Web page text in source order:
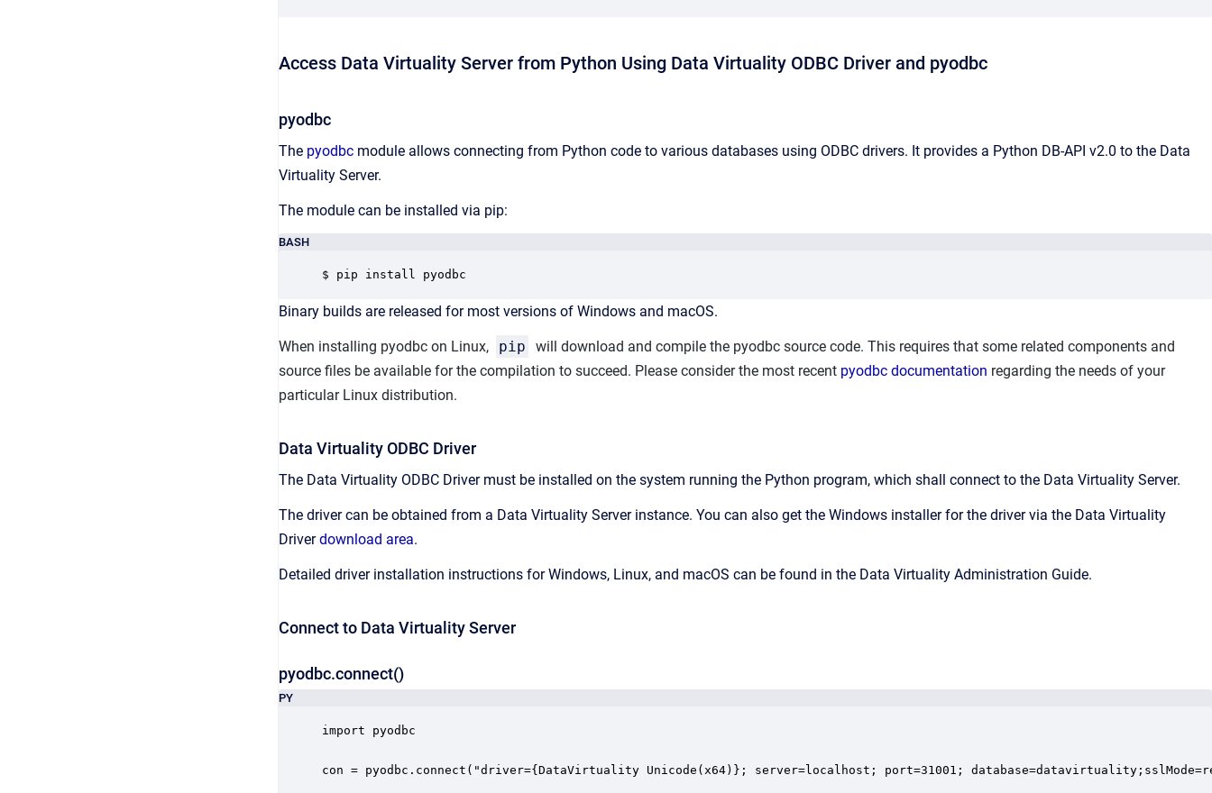
Access Data Virtuality Server from Python Using Data Virtuality ODBC Driver and pyodbc
pyodbc
The pyodbc module allows connecting from Python code to various databases using ODBC drivers. It provides a Python DB-API v2.0 to the Data
Virtuality Server.
The module can be installed via pip:
BASH
$ pip install pyodbc
Binary builds are released for most versions of Windows and macOS.
When installing pyodbc on Linux, pip
will download and compile the pyodbc source code. This requires that some related components and
source files be available for the compilation to succeed. Please consider the most recent pyodbc documentation regarding the needs of your
particular Linux distribution.
Data Virtuality ODBC Driver
The Data Virtuality ODBC Driver must be installed on the system running the Python program, which shall connect to the Data Virtuality Server.
The driver can be obtained from a Data Virtuality Server instance. You can also get the Windows installer for the driver via the Data Virtuality
Driverdownload area.
Detailed driver installation instructions for Windows, Linux, and macOS can be found in the Data Virtuality Administration Guide.
Connect to Data Virtuality Server
pyodbc.connect()
PY
import pyodbc
con = pyodbc.connect("driver={DataVirtuality Unicode(x64)}; server=localhost; port=31001;